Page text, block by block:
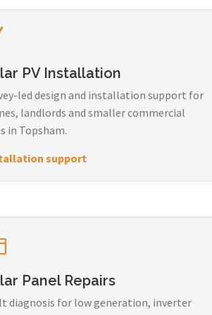
PV Installation
led design and installation support for
landlords and smaller commercial
in Topsham.
support
Panel Repairs
diagnosis for low generation, inverter